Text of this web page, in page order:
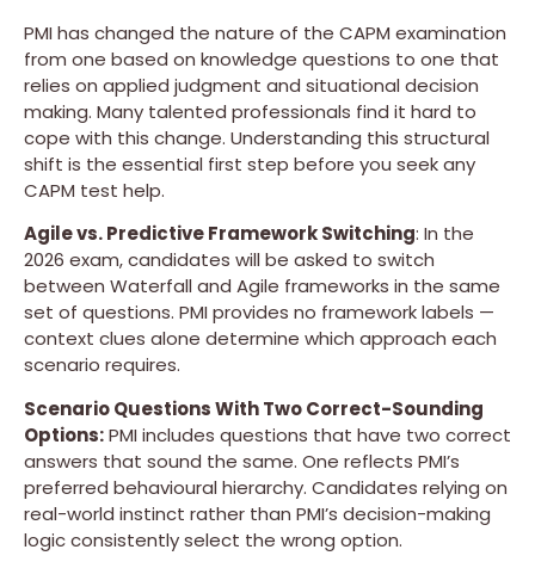
PMI has changed the nature of the CAPM examination
from one based on knowledge questions to one that
relies on applied judgment and situational decision
making. Many talented professionals find it hard to
cope with this change. Understanding this structural
shift is the essential first step before you seek any
CAPM test help.
Agile vs. Predictive Framework Switching: In the
2026 exam, candidates will be asked to switch
between Waterfall and Agile frameworks in the same
set of questions. PMI provides no framework labels —
context clues alone determine which approach each
scenario requires.
Scenario Questions With Two Correct-Sounding
Options:PMI includes questions that have two correct
answers that sound the same. One reflects PMI’s
preferred behavioural hierarchy. Candidates relying on
real-world instinct rather than PMI’s decision-making
logic consistently select the wrong option.